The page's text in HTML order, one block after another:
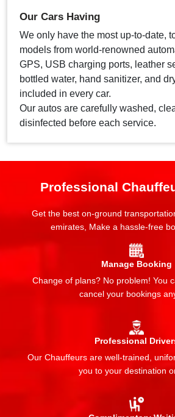
Our Cars Having
We only have the most up-to-date,
models from world-renowned
GPS, USB charging ports, leather
bottled water, hand sanitizer, and
included in every car.
Our autos are carefully washed,
disinfected before each service.
Professional
Get the best on-ground
emirates, Make a hassle-free
Manage Booking
Change of plans? No problem! You
cancel your bookings
Professional
Our Chauffeurs are well-trained,
you to your destination